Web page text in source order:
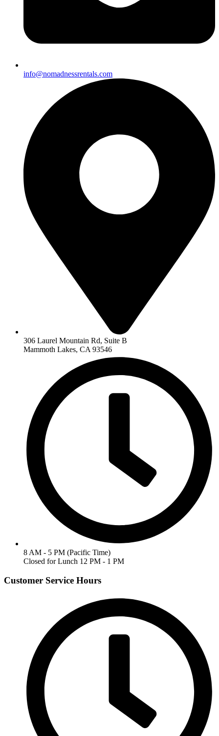
info@nomadnessrentals.com
306 Laurel Mountain Rd, Suite B
Mammoth Lakes, CA 93546
8 AM - 5 PM (Pacific Time)
Closed for Lunch 12 PM - 1 PM
Customer Service Hours